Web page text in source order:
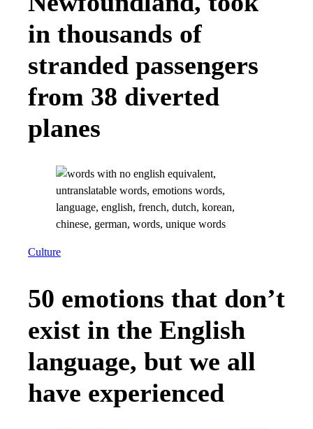
in thousands of
stranded passengers
from 38 diverted
planes
Culture
50 emotions that don’t
exist in the English
language, but we all
have experienced